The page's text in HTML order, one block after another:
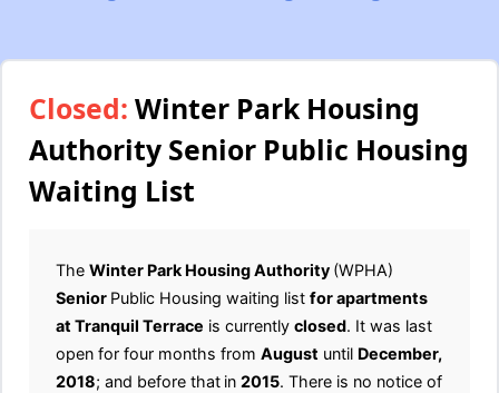
Closed: Winter Park Housing
Authority Senior Public Housing
Waiting List
The Winter Park Housing Authority (WPHA)
Senior Public Housing waiting list for apartments
at Tranquil Terrace is currently closed. It was last
open for four months from August until December,
2018; and before that in 2015. There is no notice of